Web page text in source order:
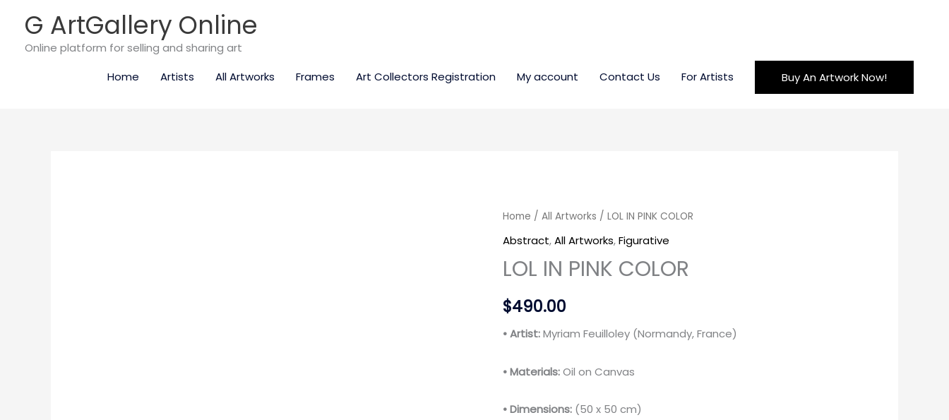
content
G ArtGallery Online
Online platform for selling and sharing art
Home
Artists All Artworks Frames Art Collectors Registration My account Contact Us For Artists Buy An Artwork Now!
Home / All Artworks / LOL IN PINK COLOR
Abstract,All Artworks,Figurative
LOL IN PINK COLOR
$490.00
• Artist:Myriam Feuilloley (Normandy, France)
• Materials:Oil on Canvas
• Dimensions: (50 x 50 cm)
LOL
IN
COLOR